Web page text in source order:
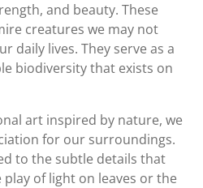
and beauty. These
creatures we may not
daily lives. They serve as a
biodiversity that exists on
art inspired by nature, we
for our surroundings.
to the subtle details that
of light on leaves or the